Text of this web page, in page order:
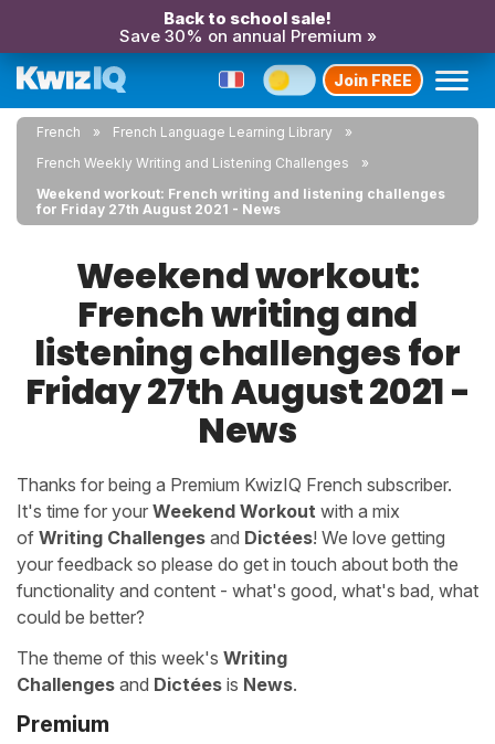
Back to school sale!
Save 30% on annual Premium »
Join FREE
French
French Language Learning Library
French Weekly Writing and Listening Challenges
Weekend workout: French writing and listening challenges
for Friday 27th August 2021 - News
Weekend workout:
French writing and
listening challenges for
Friday 27th August 2021 -
News
Thanks for being a Premium KwizIQ French subscriber.
It's time for your Weekend Workout with a mix
of Writing Challenges and Dictées! We love getting
your feedback so please do get in touch about both the
functionality and content - what's good, what's bad, what
could be better?
The theme of this week's Writing
Challenges and Dictées is News.
Premium